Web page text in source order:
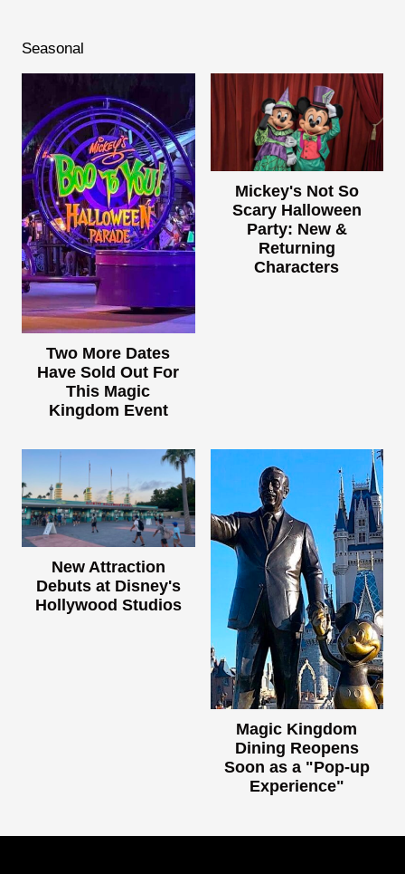
Seasonal
Two More Dates
Have Sold Out For
This Magic
Kingdom Event
Mickey's Not So
Scary Halloween
Party: New &
Returning
Characters
New Attraction
Debuts at Disney's
Hollywood Studios
Magic Kingdom
Dining Reopens
Soon as a "Pop-up
Experience"